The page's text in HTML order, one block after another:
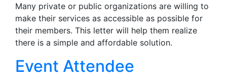
Many private or public organizations are willing to
make their services as accessible as possible for
their members. This letter will help them realize
there is a simple and affordable solution.
Event Attendee